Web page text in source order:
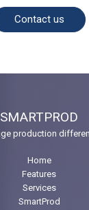
Contact us
SMARTPROD
Home
Features
Services
SmartProd